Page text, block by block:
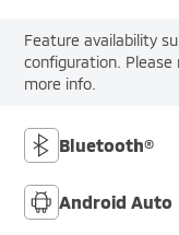
Feature availability
configuration.
more info.
Bluetooth®
Android Auto